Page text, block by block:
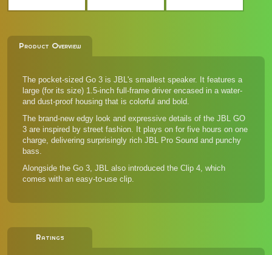
Product Overview
The pocket-sized Go 3 is JBL's smallest speaker. It features a
large (for its size) 1.5-inch full-frame driver encased in a water-
and dust-proof housing that is colorful and bold.
The brand-new edgy look and expressive details of the JBL GO
3 are inspired by street fashion. It plays on for five hours on one
charge, delivering surprisingly rich JBL Pro Sound and punchy
bass.
Alongside the Go 3, JBL also introduced the Clip 4, which
comes with an easy-to-use clip.
Ratings